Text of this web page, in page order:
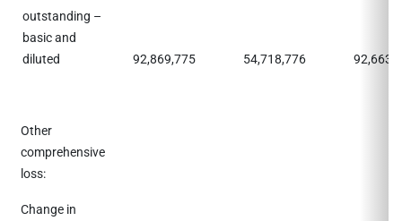
outstanding –
basic and
diluted
92,869,775 54,718,776
Other
comprehensive
loss:
Change in